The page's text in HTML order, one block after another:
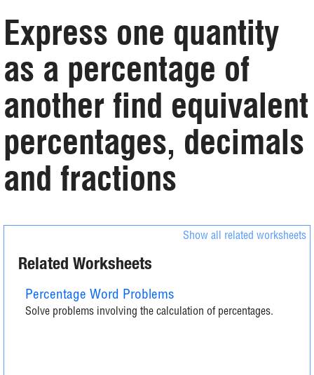
Express one quantity
as a percentage of
another find equivalent
percentages, decimals
and fractions
Related Worksheets
Show all related worksheets
Percentage Word Problems
Solve problems involving the calculation of percentages.